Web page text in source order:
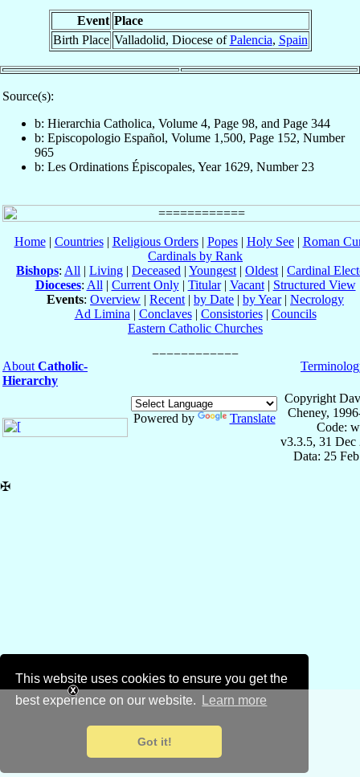
This website uses cookies to ensure you get the
best experience on our website.
Learn more
Got it!
Event Place
Birth Place Valladolid, Diocese ofPalencia, Spain
Source(s):
b: Hierarchia Catholica, Volume 4, Page 98, and Page 344
b: Episcopologio Español, Volume 1,500, Page 152, Number
965
b: Les Ordinations Épiscopales, Year 1629, Number 23
Home| Countries| Religious Orders| Popes| Holy See| Roman
Cardinals by Rank
Bishops: All | Living | Deceased | Youngest | Oldest | Cardinal
Dioceses: All | Current Only| Titular| Vacant| Structured View
Events: Overview | Recent | by Date | by Year| Necrology
Ad Limina | Conclaves| Consistories| Councils
Eastern Catholic Churches
About Catholic-
Hierarchy
Powered by Translate
Copyright
Cheney,
Code:
v3.3.5, 31 Dec
Data: 25
✠